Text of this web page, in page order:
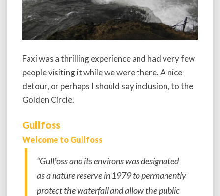
Faxi was a thrilling experience and had very few
people visiting it while we were there. A nice
detour, or perhaps I should say inclusion, to the
Golden Circle.
Gullfoss
Welcome to Gullfoss
“Gullfoss and its environs was designated
as a nature reserve in 1979 to permanently
protect the waterfall and allow the public